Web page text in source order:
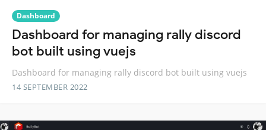
Dashboard
Dashboard for managing rally discord
bot built using vuejs
Dashboard for managing rally discord bot built using vuejs
14 SEPTEMBER 2022